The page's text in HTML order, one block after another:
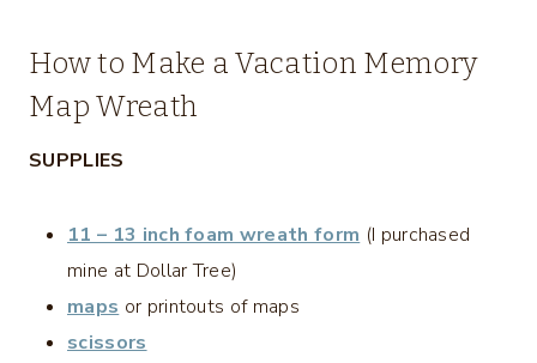
How to Make a Vacation Memory
Map Wreath
SUPPLIES
11 – 13 inch foam wreath form (I purchased
mine at Dollar Tree)
maps or printouts of maps
scissors